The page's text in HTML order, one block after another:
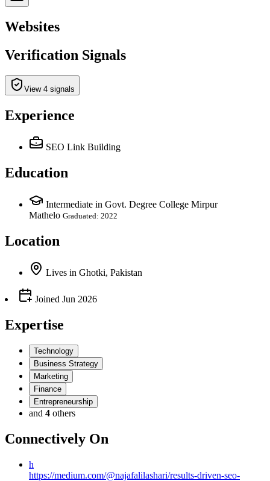
Websites
Verification Signals
View 4 signals
Experience
SEO Link Building
Education
Intermediate in Govt. Degree College Mirpur
Mathelo Graduated: 2022
Location
Lives in Ghotki, Pakistan
Joined Jun 2026
Expertise
Technology
Business Strategy
Marketing
Finance
Entrepreneurship
and 4 others
Connectively On
h
https://medium.com/@najafalilashari/results-driven-seo-